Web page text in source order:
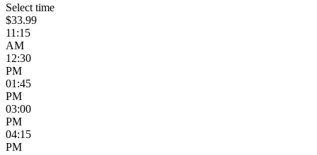
Select time
$33.99
11:15
AM
12:30
PM
01:45
PM
03:00
PM
04:15
PM